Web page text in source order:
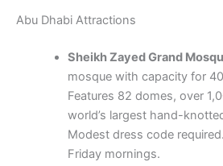
Abu Dhabi Attractions
Sheikh Zayed Grand
mosque with capacity for
Features 82 domes, over
world’s largest hand-
Modest dress code
Friday mornings.